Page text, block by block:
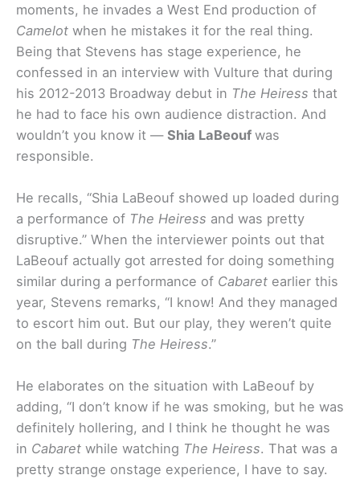
moments, he invades a West End production of
Camelot when he mistakes it for the real thing.
Being that Stevens has stage experience, he
confessed in an interview with Vulture that during
his 2012-2013 Broadway debut in The Heiress that
he had to face his own audience distraction. And
wouldn’t you know it — Shia LaBeouf was
responsible.
He recalls, “Shia LaBeouf showed up loaded during
a performance of The Heiress and was pretty
disruptive.” When the interviewer points out that
LaBeouf actually got arrested for doing something
similar during a performance of Cabaret earlier this
year, Stevens remarks, “I know! And they managed
to escort him out. But our play, they weren’t quite
on the ball during The Heiress.”
He elaborates on the situation with LaBeouf by
adding, “I don’t know if he was smoking, but he was
definitely hollering, and I think he thought he was
in Cabaret while watching The Heiress. That was a
pretty strange onstage experience, I have to say.